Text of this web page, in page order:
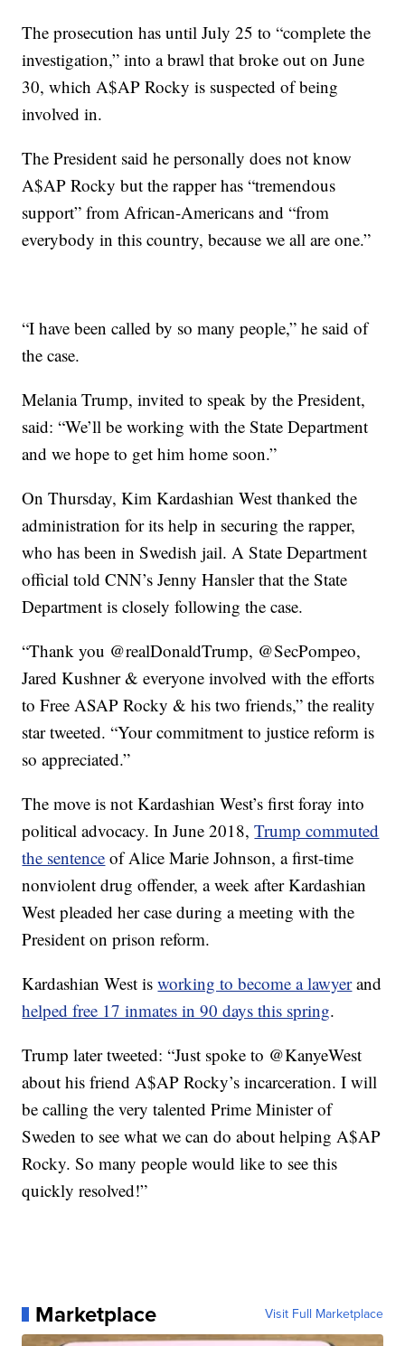
The prosecution has until July 25 to “complete the
investigation,” into a brawl that broke out on June
30, which A$AP Rocky is suspected of being
involved in.
The President said he personally does not know
A$AP Rocky but the rapper has “tremendous
support” from African-Americans and “from
everybody in this country, because we all are one.”
“I have been called by so many people,” he said of
the case.
Melania Trump, invited to speak by the President,
said: “We’ll be working with the State Department
and we hope to get him home soon.”
On Thursday, Kim Kardashian West thanked the
administration for its help in securing the rapper,
who has been in Swedish jail. A State Department
official told CNN’s Jenny Hansler that the State
Department is closely following the case.
“Thank you @realDonaldTrump, @SecPompeo,
Jared Kushner & everyone involved with the efforts
to Free ASAP Rocky & his two friends,” the reality
star tweeted. “Your commitment to justice reform is
so appreciated.”
The move is not Kardashian West’s first foray into
political advocacy. In June 2018,Trump commuted
the sentence of Alice Marie Johnson, a first-time
nonviolent drug offender, a week after Kardashian
West pleaded her case during a meeting with the
President on prison reform.
Kardashian West isworking to become a lawyerand
helped free 17 inmates in 90 days this spring.
Trump later tweeted: “Just spoke to @KanyeWest
about his friend A$AP Rocky’s incarceration. I will
be calling the very talented Prime Minister of
Sweden to see what we can do about helping A$AP
Rocky. So many people would like to see this
quickly resolved!”
Marketplace Visit Full Marketplace